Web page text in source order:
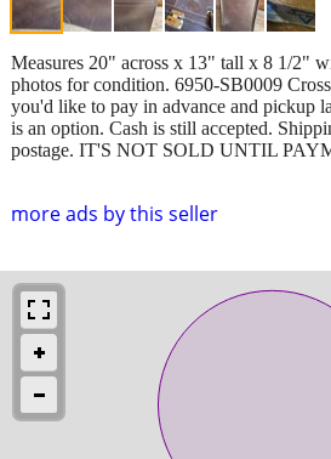
more ads by this seller
Measures 20" across x 13" tall x 8 1/2"
photos for condition. 6950-SB0009
you'd like to pay in advance and pickup
is an option. Cash is still accepted.
postage. IT'S NOT SOLD UNTIL